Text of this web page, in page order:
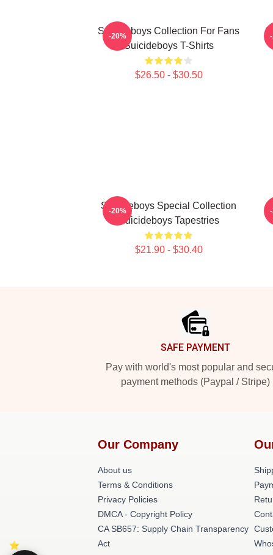
Suicideboys Collection For Fans
Suicideboys T-Shirts
$26.50 - $30.50
-20%
Suicideboys Special Collection
Suicideboys Tapestries
$21.90 - $30.40
-20%
SAFE PAYMENT
Pay with world's most popular and
payment methods (Paypal / Stripe)
Our Company
About us
Terms & Conditions
Privacy Policies
DMCA - Copyright Policy
CA SB657: Supply Chain Transparency
Act